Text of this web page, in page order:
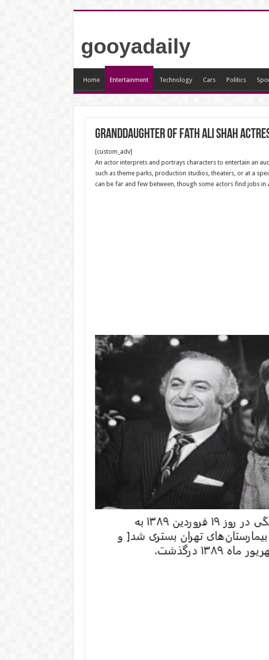
gooyadaily
Home Entertainment Technology Cars Politics
Granddaughter of Fath Ali Shah
[custom_adv]
An actor interprets and portrays characters to entertain an
such as theme parks, production studios, theaters, or at a
can be far and few between, though some actors find jobs in